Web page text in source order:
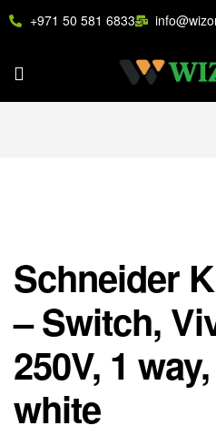
+971 50 581 6833
Schneider
– Switch,
250V, 1
white